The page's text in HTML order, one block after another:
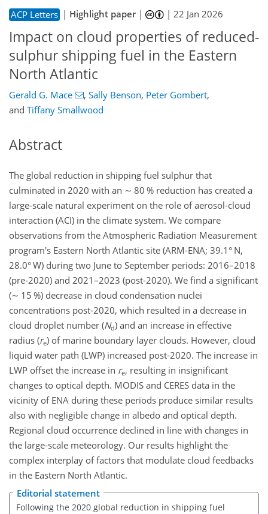
ACP Letters | Highlight paper| |22 Jan 2026
Impact on cloud properties of reduced-
sulphur shipping fuel in the Eastern
North Atlantic
Gerald G. Mace , Sally Benson, Peter Gombert,
and Tiffany Smallwood
Abstract
The global reduction in shipping fuel sulphur that
culminated in 2020 with an ∼ 80 % reduction has created a
large-scale natural experiment on the role of aerosol-cloud
interaction (ACI) in the climate system. We compare
observations from the Atmospheric Radiation Measurement
program's Eastern North Atlantic site (ARM-ENA; 39.1° N,
28.0° W) during two June to September periods: 2016–2018
(pre-2020) and 2021–2023 (post-2020). We find a significant
(∼ 15 %) decrease in cloud condensation nuclei
concentrations post-2020, which resulted in a decrease in
cloud droplet number (Nd) and an increase in effective
radius (re) of marine boundary layer clouds. However, cloud
liquid water path (LWP) increased post-2020. The increase in
LWP offset the increase in re, resulting in insignificant
changes to optical depth. MODIS and CERES data in the
vicinity of ENA during these periods produce similar results
also with negligible change in albedo and optical depth.
Regional cloud occurrence declined in line with changes in
the large-scale meteorology. Our results highlight the
complex interplay of factors that modulate cloud feedbacks
in the Eastern North Atlantic.
Editorial statement
Following the 2020 global reduction in shipping fuel